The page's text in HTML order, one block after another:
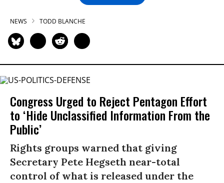
NEWS TODD BLANCHE
Congress Urged to Reject Pentagon Effort
to ‘Hide Unclassified Information From the
Public’
Rights groups warned that giving
Secretary Pete Hegseth near-total
control of what is released under the